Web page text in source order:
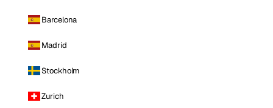
Barcelona
Madrid
Stockholm
Zurich